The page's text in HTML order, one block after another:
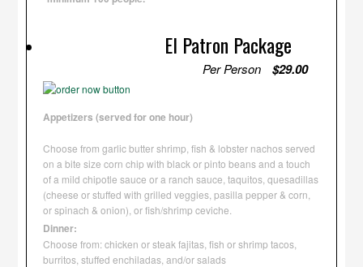
El Patron Package
Per Person $29.00
Appetizers (served for one hour)
Choose from garlic butter shrimp, fish & lobster nachos served
on a bite size corn chip with black or pinto beans and a touch
of a mild chipotle sauce or a ranch sauce, taquitos, quesadillas
(cheese or stuffed with grilled veggies, pasilla pepper & corn,
or spinach & onion), or fish/shrimp ceviche.
Dinner:
Choose from: chicken or steak fajitas, fish or shrimp tacos,
burritos, stuffed enchiladas, and/or salads